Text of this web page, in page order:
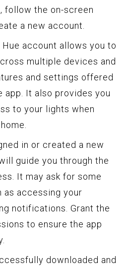
follow the on-screen
a new account.
account allows you to
multiple devices and
and settings offered
app. It also provides you
to your lights when
in or created a new
guide you through the
It may ask for some
as accessing your
notifications. Grant the
to ensure the app
downloaded and